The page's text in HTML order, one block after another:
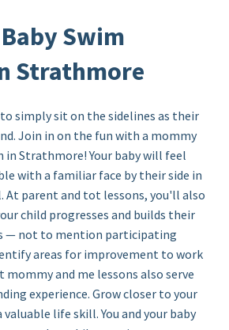
Swim
Strathmore
simply sit on the sidelines as their
Join in on the fun with a mommy
in Strathmore! Your baby will feel
with a familiar face by their side in
At parent and tot lessons, you'll also
child progresses and builds their
— not to mention participating
areas for improvement to work
and me lessons also serve
experience. Grow closer to your
life skill. You and your baby